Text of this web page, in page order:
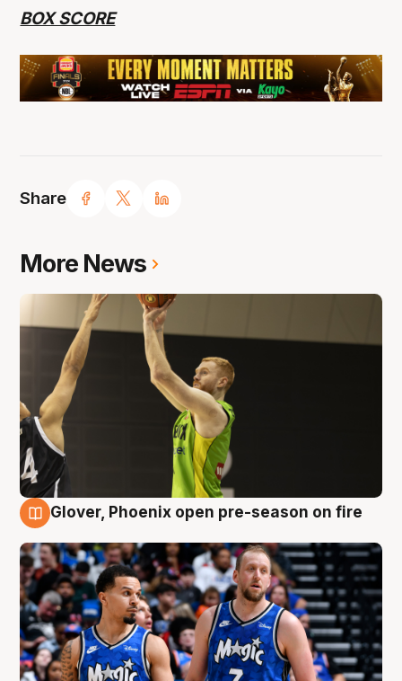
Share
BOX SCORE
More News
Glover, Phoenix open pre-season on fire